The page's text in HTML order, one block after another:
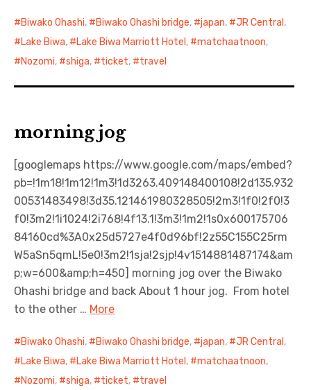
Biwako Ohashi, Biwako Ohashi bridge, japan, JR Central ,
Lake Biwa, Lake Biwa Marriott Hotel , matchaatnoon,
Nozomi, shiga, ticket, travel
morning jog
[googlemaps https://www.google.com/maps/embed?
pb=!1m18!1m12!1m3!1d3263.409148400108!2d135.932
00531483498!3d35.121461980328505!2m3!1f0!2f0!3
f0!3m2!1i1024!2i768!4f13.1!3m3!1m2!1s0x600175706
84160cd%3A0x25d5727e4f0d96bf!2z55C155C25rm
W5aSn5qmL!5e0!3m2!1sja!2sjp!4v1514881487174&am
p;w=600&amp;h=450] morning jog over the Biwako
Ohashi bridge and back About 1 hour jog. From hotel
to the other … More
Biwako Ohashi, Biwako Ohashi bridge, japan, JR Central ,
Lake Biwa, Lake Biwa Marriott Hotel , matchaatnoon,
Nozomi, shiga, ticket, travel